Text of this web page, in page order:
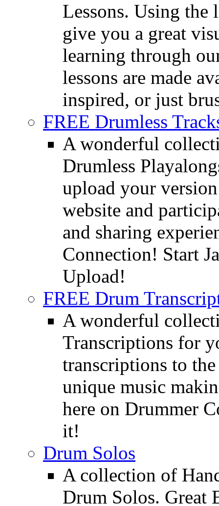
Lessons. Using the
give you a great
learning through
lessons are made
inspired, or just
FREE Drumless
A wonderful
Drumless
upload your
website and
and sharing
Connection! Start
Upload!
FREE Drum
A wonderful
Transcriptions for
transcriptions to
unique music
here on Drummer
it!
Drum Solos
A collection of
Drum Solos. Great